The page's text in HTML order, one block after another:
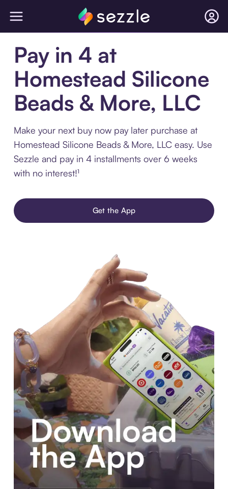
Pay in 4 at
Homestead Silicone
Beads & More, LLC
Make your next buy now pay later purchase at
Homestead Silicone Beads & More, LLC easy. Use
Sezzle and pay in 4 installments over 6 weeks
with no interest!¹
Get the App